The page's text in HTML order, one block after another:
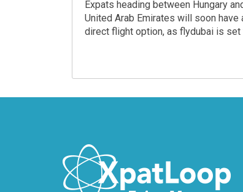
Expats heading between Hungary
United Arab Emirates will soon have
direct flight option, as flydubai is set